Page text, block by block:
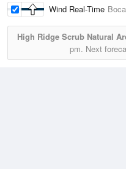
Wind Real-Time
High Ridge Scrub Natural
pm. Next